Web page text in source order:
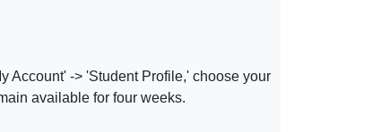
Account' -> 'Student Profile,' choose your
available for four weeks.